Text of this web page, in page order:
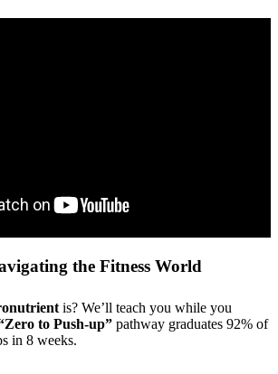
the Fitness World
is? We’ll teach you while you
to Push-up” pathway graduates 92% of
in 8 weeks.